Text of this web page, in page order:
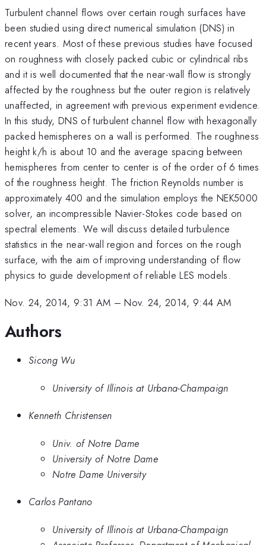
Turbulent channel flows over certain rough surfaces have
been studied using direct numerical simulation (DNS) in
recent years. Most of these previous studies have focused
on roughness with closely packed cubic or cylindrical ribs
and it is well documented that the near-wall flow is strongly
affected by the roughness but the outer region is relatively
unaffected, in agreement with previous experiment evidence.
In this study, DNS of turbulent channel flow with hexagonally
packed hemispheres on a wall is performed. The roughness
height k/h is about 10 and the average spacing between
hemispheres from center to center is of the order of 6 times
of the roughness height. The friction Reynolds number is
approximately 400 and the simulation employs the NEK5000
solver, an incompressible Navier-Stokes code based on
spectral elements. We will discuss detailed turbulence
statistics in the near-wall region and forces on the rough
surface, with the aim of improving understanding of flow
physics to guide development of reliable LES models.
Nov. 24, 2014, 9:31 AM –Nov. 24, 2014, 9:44 AM
Authors
Sicong Wu
University of Illinois at Urbana-Champaign
Kenneth Christensen
Univ. of Notre Dame
University of Notre Dame
Notre Dame University
Carlos Pantano
University of Illinois at Urbana-Champaign